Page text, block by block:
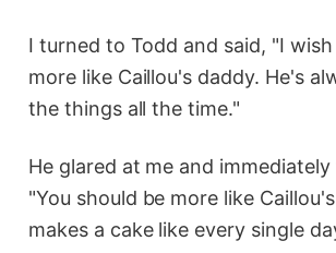
I turned to Todd and said, "I
more like Caillou's daddy. He's
the things all the time."
He glared at me and
"You should be more like
makes a cake like every single